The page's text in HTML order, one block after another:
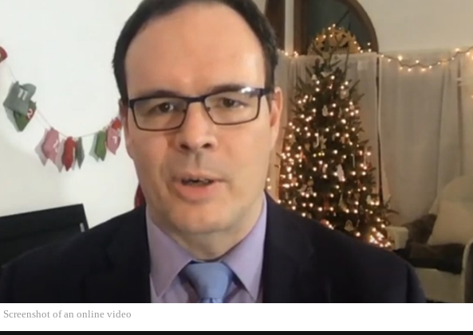
of an online video